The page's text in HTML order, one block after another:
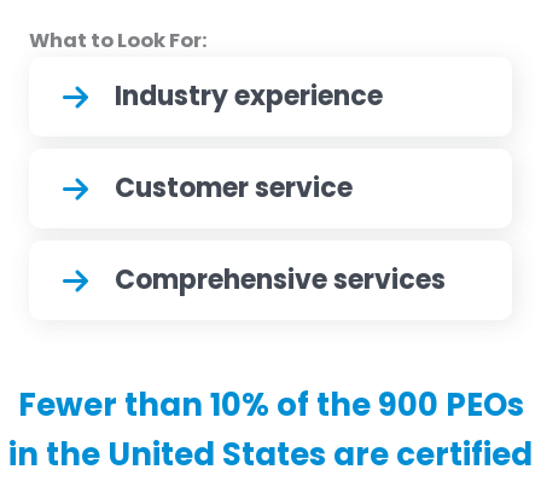
What to Look For:
Industry experience
Customer service
Comprehensive services
Fewer than 10% of the 900 PEOs
in the United States are certified